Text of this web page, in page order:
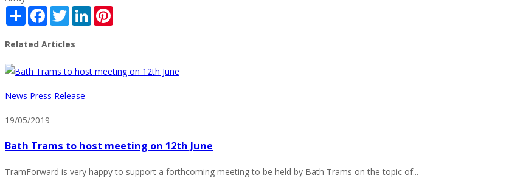
Share Facebook
TwitterLinkedIn
Related Articles
News Press Release
19/05/2019
Bath Trams to host meeting on 12th June
TramForward is very happy to support a forthcoming meeting to be held by Bath Trams on the topic of...